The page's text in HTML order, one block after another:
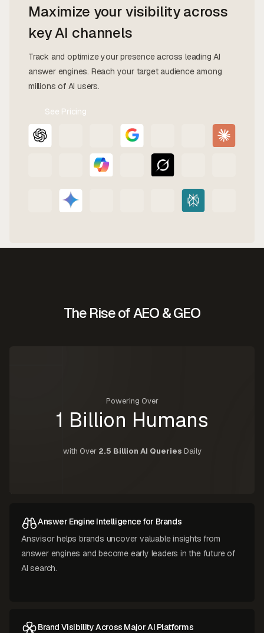
Maximize your visibility across
key AI channels
Track and optimize your presence across leading AI
answer engines. Reach your target audience among
millions of AI users.
See Pricing
Contact
Us
The Rise of AEO & GEO
Powering Over
1 Billion Humans
with Over2.5 Billion AI Queries Daily
Answer Engine Intelligence for Brands
Ansvisor helps brands uncover valuable insights from
answer engines and become early leaders in the future of
AI search.
Brand Visibility Across Major AI Platforms